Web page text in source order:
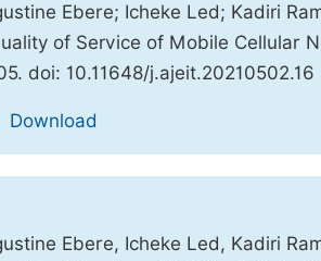
Ebere; Icheke Led; Kadiri
of Service of Mobile Cellular
doi: 10.11648/j.ajeit.20210502.16
Download
Ebere, Icheke Led, Kadiri